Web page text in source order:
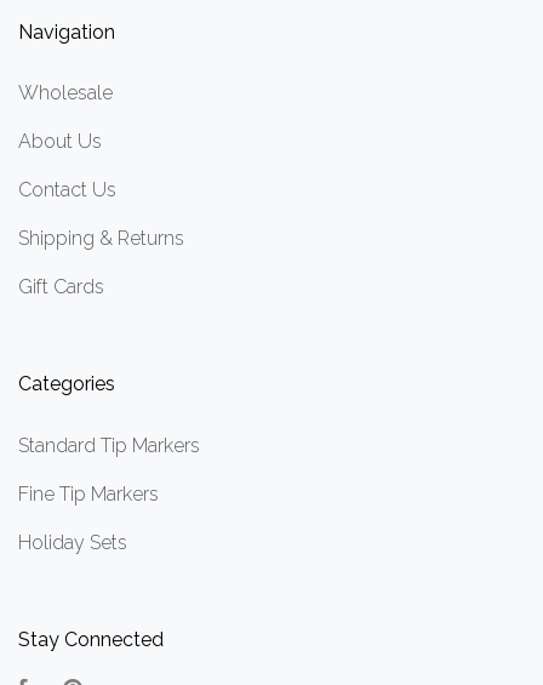
Navigation
Wholesale
About Us
Contact Us
Shipping & Returns
Gift Cards
Categories
Standard Tip Markers
Fine Tip Markers
Holiday Sets
Stay Connected